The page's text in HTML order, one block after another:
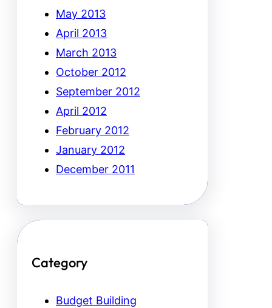
May 2013
April 2013
March 2013
October 2012
September 2012
April 2012
February 2012
January 2012
December 2011
Category
Budget Building